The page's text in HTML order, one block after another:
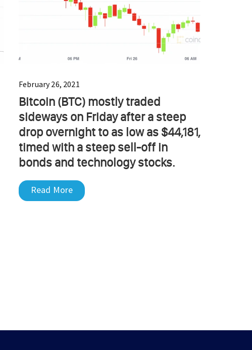
February 26, 2021
Bitcoin (BTC) mostly traded
sideways on Friday after a steep
drop overnight to as low as $44,181,
timed with a steep sell-off in
bonds and technology stocks.
Read More